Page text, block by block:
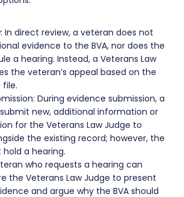
In direct review, a veteran does not
evidence to the BVA, nor does the
a hearing. Instead, a Veterans Law
the veteran’s appeal based on the
file.
During evidence submission, a
new, additional information or
for the Veterans Law Judge to
the existing record; however, the
hold a hearing.
who requests a hearing can
the Veterans Law Judge to present
and argue why the BVA should